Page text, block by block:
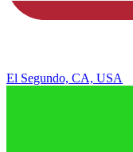
El Segundo, CA, USA